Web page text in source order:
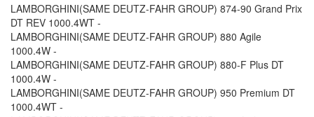
LAMBORGHINI(SAME DEUTZ-FAHR GROUP) 874-90 Grand Prix
DT REV 1000.4WT -
LAMBORGHINI(SAME DEUTZ-FAHR GROUP) 880 Agile
1000.4W -
LAMBORGHINI(SAME DEUTZ-FAHR GROUP) 880-F Plus DT
1000.4W -
LAMBORGHINI(SAME DEUTZ-FAHR GROUP) 950 Premium DT
1000.4WT -